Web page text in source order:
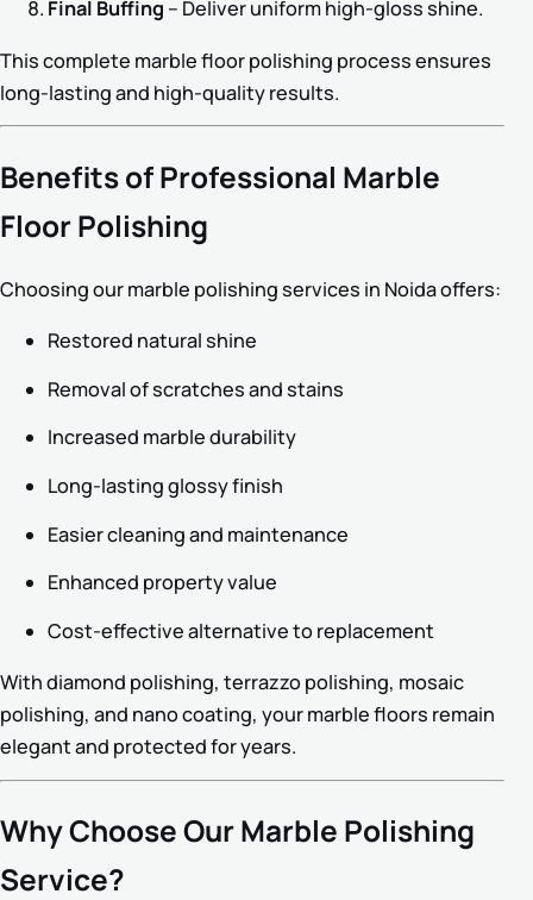
Final Buffing – Deliver uniform high-gloss shine.
This complete marble floor polishing process ensures
long-lasting and high-quality results.
Benefits of Professional Marble
Floor Polishing
Choosing our marble polishing services in Noida offers:
Restored natural shine
Removal of scratches and stains
Increased marble durability
Long-lasting glossy finish
Easier cleaning and maintenance
Enhanced property value
Cost-effective alternative to replacement
With diamond polishing, terrazzo polishing, mosaic
polishing, and nano coating, your marble floors remain
elegant and protected for years.
Why Choose Our Marble Polishing
Service?